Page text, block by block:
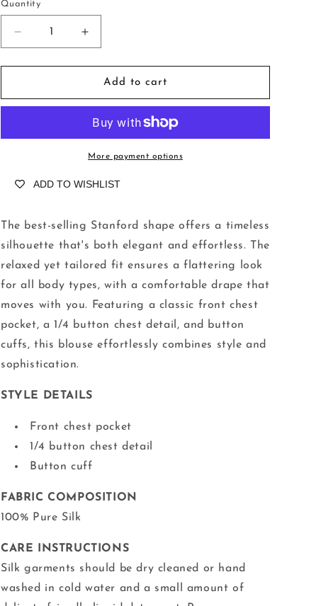
o
Quantity
Decrease
quantity
for
Tuscany
Increase
quantity
for
Stanford
Tuscany
Add to cart
More payment options
ADD TO WISHLIST
The best-selling Stanford shape offers a timeless
silhouette that's both elegant and effortless. The
relaxed yet tailored fit ensures a flattering look
for all body types, with a comfortable drape that
moves with you. Featuring a classic front chest
pocket, a 1/4 button chest detail, and button
cuffs, this blouse effortlessly combines style and
sophistication.
STYLE DETAILS
Front chest pocket
1/4 button chest detail
Button cuff
FABRIC COMPOSITION
100% Pure Silk
CARE INSTRUCTIONS
Silk garments should be dry cleaned or hand
washed in cold water and a small amount of